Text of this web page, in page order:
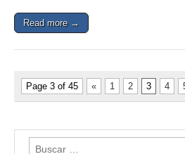
Read more →
Page 3 of 45 « 1 2 3 4
Buscar: